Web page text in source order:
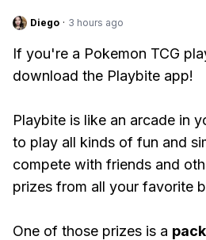
Diego · 3 hours ago
If you're a Pokemon TCG
download the Playbite app!
Playbite is like an arcade in
to play all kinds of fun and
compete with friends and
prizes from all your favorite
One of those prizes is a